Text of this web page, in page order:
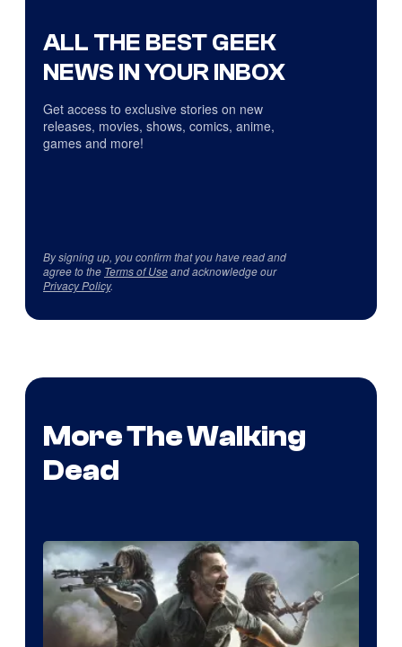
ALL THE BEST GEEK
NEWS IN YOUR INBOX
Get access to exclusive stories on new
releases, movies, shows, comics, anime,
games and more!
By signing up, you confirm that you have read and
agree to the Terms of Useand acknowledge our
Privacy Policy.
More The Walking
Dead